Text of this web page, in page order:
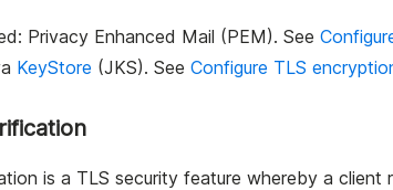
Privacy Enhanced Mail (PEM). See
KeyStore (JKS). See Configure TLS
is a TLS security feature whereby a